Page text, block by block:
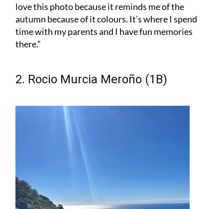
love this photo because it reminds me of the
autumn because of it colours. It’s where I spend
time with my parents and I have fun memories
there.”
2. Rocio Murcia Meroño (1B)